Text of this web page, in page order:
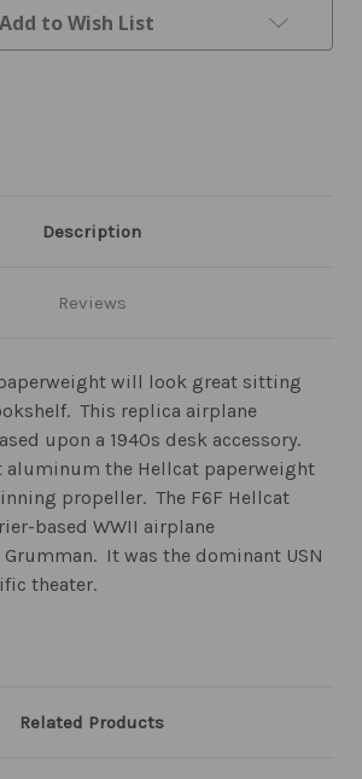
Add to Wish List
Description
Reviews
will look great sitting
This replica airplane
upon a 1940s desk accessory.
aluminum the Hellcat paperweight
propeller. The F6F Hellcat
based WWII airplane
It was the dominant USN
theater.
Related Products